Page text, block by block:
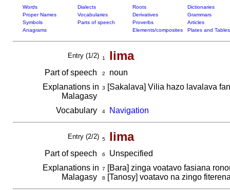
Words Dialects Roots
Dictionaries
Proper Names
Vocabularies Derivatives
Grammars
Symbols
Parts of speech Proverbs
Articles
Anagrams
Elements/composites Plates and Tables
Entry (1/2) 1 lima
Part of speech 2
noun
Explanations in
Malagasy
3 [Sakalava] Vilia hazo lavalava
Vocabulary 4 Navigation
Entry (2/2) 5 lima
Part of speech 6
Unspecified
Explanations in
Malagasy
7 [Bara] zinga voatavo fasiana
8 [Tanosy] voatavo na zingo